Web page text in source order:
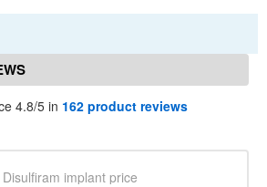
4.8/5 in 162 product reviews
Disulfiram implant price